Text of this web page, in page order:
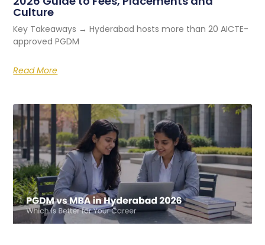
Culture
Key Takeaways → Hyderabad hosts more than 20 AICTE-
approved PGDM
Read More